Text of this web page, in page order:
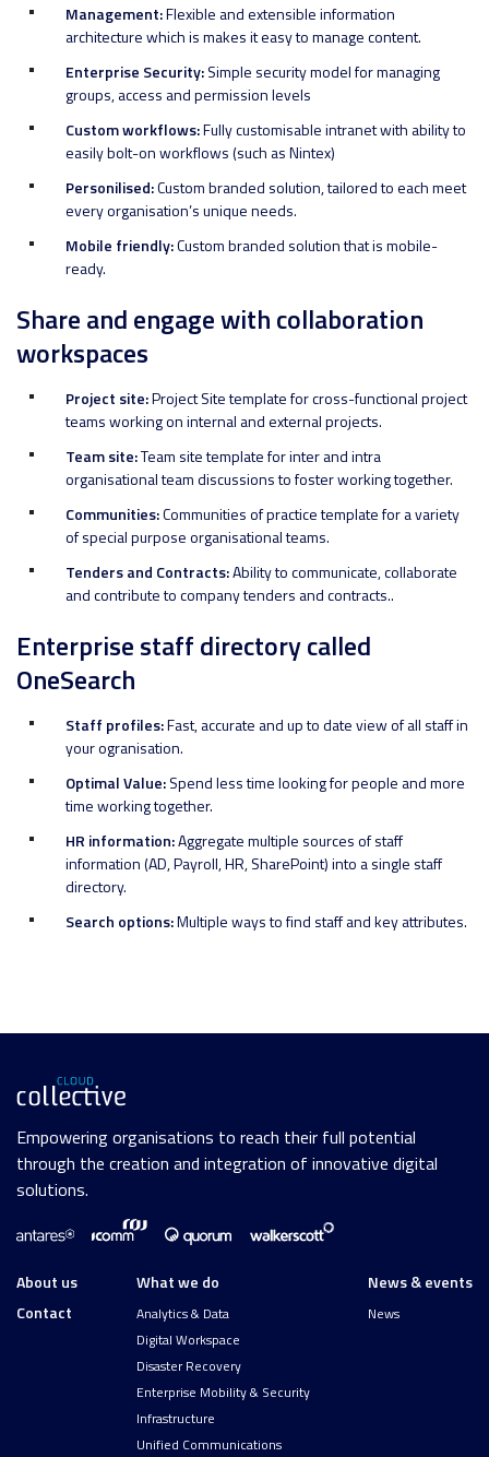
Management:Flexible and extensible information
architecture which is makes it easy to manage content.
Enterprise Security:Simple security model for managing
groups, access and permission levels
Custom workflows:Fully customisable intranet with ability to
easily bolt-on workflows (such as Nintex)
Personilised:Custom branded solution, tailored to each meet
every organisation’s unique needs.
Mobile friendly:Custom branded solution that is mobile-
ready.
Share and engage with collaboration
workspaces
Project site:Project Site template for cross-functional project
teams working on internal and external projects.
Team site:Team site template for inter and intra
organisational team discussions to foster working together.
Communities:Communities of practice template for a variety
of special purpose organisational teams.
Tenders and Contracts:Ability to communicate, collaborate
and contribute to company tenders and contracts..
Enterprise staff directory called
OneSearch
Staff profiles:Fast, accurate and up to date view of all staff in
your ogranisation.
Optimal Value:Spend less time looking for people and more
time working together.
HR information:Aggregate multiple sources of staff
information (AD, Payroll, HR, SharePoint) into a single staff
directory.
Search options:Multiple ways to find staff and key attributes.
Empowering organisations to reach their full potential
through the creation and integration of innovative digital
solutions.
About us
Contact
What we do
Analytics & Data
Digital Workspace
Disaster Recovery
Enterprise Mobility & Security
Infrastructure
Unified Communications
News & events
News